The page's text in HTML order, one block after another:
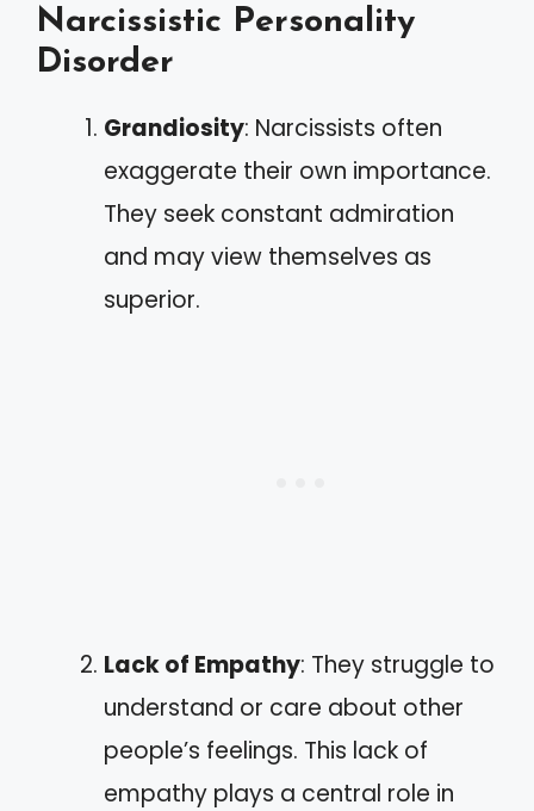
Narcissistic Personality
Disorder
Grandiosity: Narcissists often
exaggerate their own importance.
They seek constant admiration
and may view themselves as
superior.
Lack of Empathy: They struggle to
understand or care about other
people’s feelings. This lack of
empathy plays a central role in